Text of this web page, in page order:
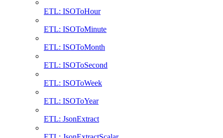
ETL: ISOToHour
ETL: ISOToMinute
ETL: ISOToMonth
ETL: ISOToSecond
ETL: ISOToWeek
ETL: ISOToYear
ETL: JsonExtract